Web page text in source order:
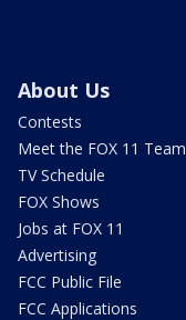
About Us
Contests
Meet the FOX 11 Team
TV Schedule
FOX Shows
Jobs at FOX 11
Advertising
FCC Public File
FCC Applications